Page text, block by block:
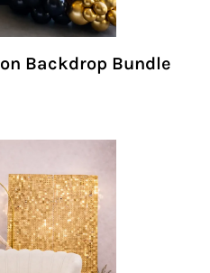
Backdrop Bundle